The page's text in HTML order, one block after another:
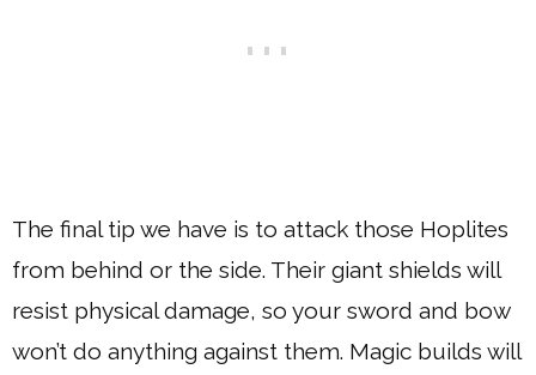
The final tip we have is to attack those Hoplites
from behind or the side. Their giant shields will
resist physical damage, so your sword and bow
won’t do anything against them. Magic builds will